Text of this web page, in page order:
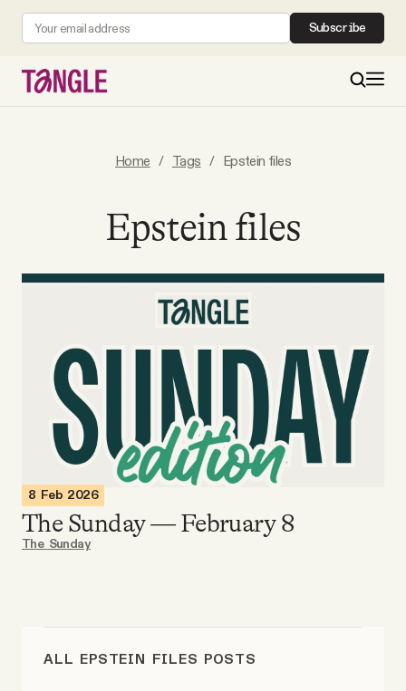
Subscribe
Podcast
Videos
Members Content
ABOUT
Home / Tags / Epstein files
Epstein files
8 Feb 2026
The Sunday — February 8
The Sunday
ALL EPSTEIN FILES POSTS